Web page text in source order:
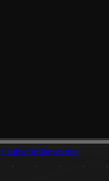
subscription screen